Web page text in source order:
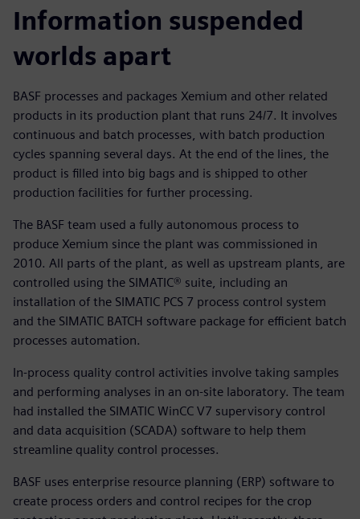
Information suspended
worlds apart
BASF processes and packages Xemium and other related
products in its production plant that runs 24/7. It involves
continuous and batch processes, with batch production
cycles spanning several days. At the end of the lines, the
product is filled into big bags and is shipped to other
production facilities for further processing.
The BASF team used a fully autonomous process to
produce Xemium since the plant was commissioned in
2010. All parts of the plant, as well as upstream plants, are
controlled using the SIMATIC® suite, including an
installation of the SIMATIC PCS 7 process control system
and the SIMATIC BATCH software package for efficient batch
processes automation.
In-process quality control activities involve taking samples
and performing analyses in an on-site laboratory. The team
had installed the SIMATIC WinCC V7 supervisory control
and data acquisition (SCADA) software to help them
streamline quality control processes.
BASF uses enterprise resource planning (ERP) software to
create process orders and control recipes for the crop